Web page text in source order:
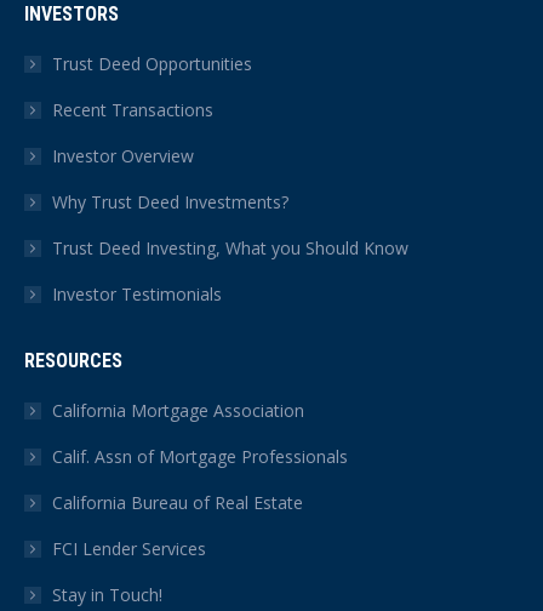
INVESTORS
Trust Deed Opportunities
Recent Transactions
Investor Overview
Why Trust Deed Investments?
Trust Deed Investing, What you Should Know
Investor Testimonials
RESOURCES
California Mortgage Association
Calif. Assn of Mortgage Professionals
California Bureau of Real Estate
FCI Lender Services
Stay in Touch!